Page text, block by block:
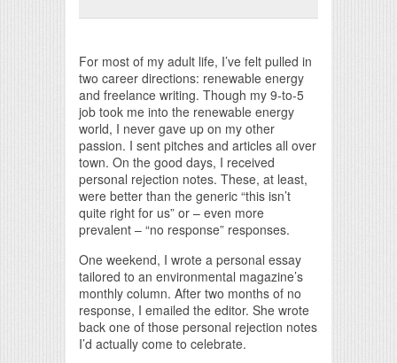
For most of my adult life, I’ve felt pulled in
two career directions: renewable energy
and freelance writing. Though my 9-to-5
job took me into the renewable energy
world, I never gave up on my other
passion. I sent pitches and articles all over
town. On the good days, I received
personal rejection notes. These, at least,
were better than the generic “this isn’t
quite right for us” or – even more
prevalent – “no response” responses.
One weekend, I wrote a personal essay
tailored to an environmental magazine’s
monthly column. After two months of no
response, I emailed the editor. She wrote
back one of those personal rejection notes
I’d actually come to celebrate.